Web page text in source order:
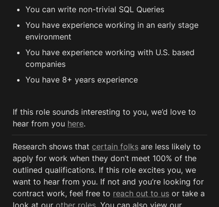
You can write non-trivial SQL Queries
You have experience working in an early stage
environment
You have experience working with U.S. based
companies
You have 8+ years experience
If this role sounds interesting to you, we’d love to
hear from you here.
Research shows that certain folks are less likely to
apply for work when they don’t meet 100% of the
outlined qualifications. If this role excites you, we
want to hear from you. If not and you’re looking for
contract work, feel free to reach out to us or take a
look at our other roles